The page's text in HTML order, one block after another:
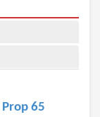
Prop 65